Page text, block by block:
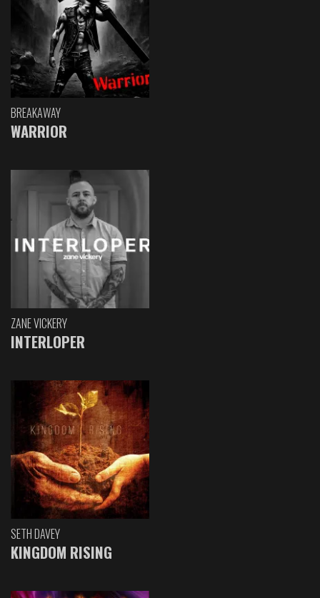
BREAKAWAY
WARRIOR
ZANE VICKERY
INTERLOPER
SETH DAVEY
KINGDOM RISING